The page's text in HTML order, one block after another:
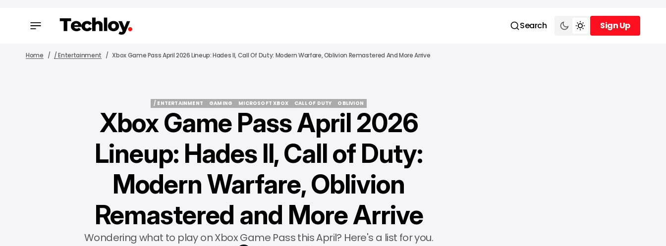
Search
Sign Up
Sign Up
Home / Entertainment Xbox Game Pass April 2026 Lineup: Hades II, Call Of Duty: Modern Warfare, Oblivion Remastered And More Arrive
/ ENTERTAINMENT
/ ENTERTAINMENT
GAMING
MICROSOFT XBOX
MICROSOFT XBOX
CALL OF DUTY
CALL OF DUTY
OBLIVION
OBLIVION
Xbox Game Pass April 2026
Lineup: Hades II, Call of Duty:
Modern Warfare, Oblivion
Remastered and More Arrive
Wondering what to play on Xbox Game Pass this April? Here's a list for you.